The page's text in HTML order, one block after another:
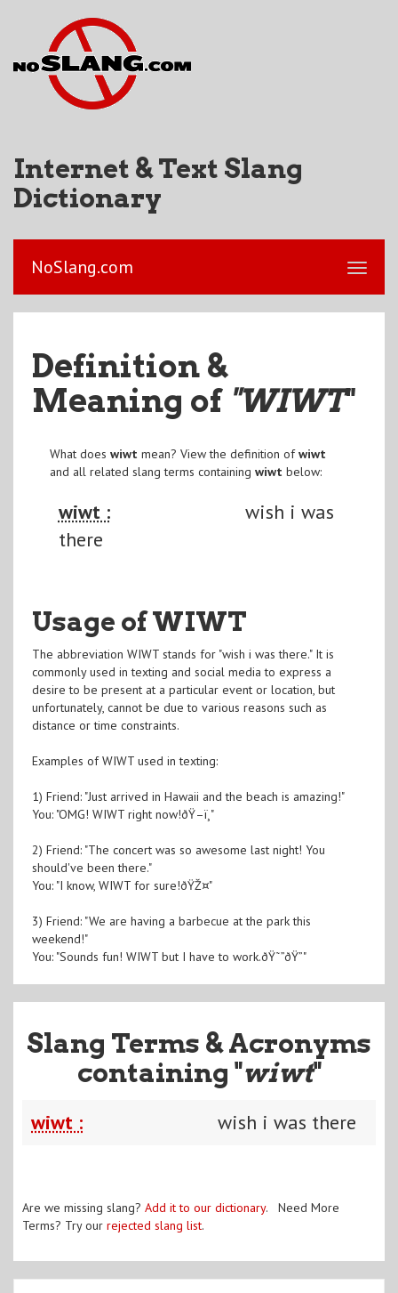
Internet & Text Slang
Dictionary
NoSlang.com
Definition &
Meaning of "WIWT"
What does wiwt mean? View the definition ofwiwt
and all related slang terms containing wiwt below:
wiwt :
wish i was
there
Usage of WIWT
The abbreviation WIWT stands for "wish i was there." It is
commonly used in texting and social media to express a
desire to be present at a particular event or location, but
unfortunately, cannot be due to various reasons such as
distance or time constraints.
Examples of WIWT used in texting:
1) Friend: "Just arrived in Hawaii and the beach is amazing!"
You: "OMG! WIWT right now!ðŸ–ï¸"
2) Friend: "The concert was so awesome last night! You
should've been there."
You: "I know, WIWT for sure!ðŸŽ¤"
3) Friend: "We are having a barbecue at the park this
weekend!"
You: "Sounds fun! WIWT but I have to work.ðŸ˜”ðŸ”"
Slang Terms & Acronyms
containing "wiwt"
wiwt : wish i was there
Are we missing slang? Add it to our dictionary. Need More
Terms? Try our rejected slang list.